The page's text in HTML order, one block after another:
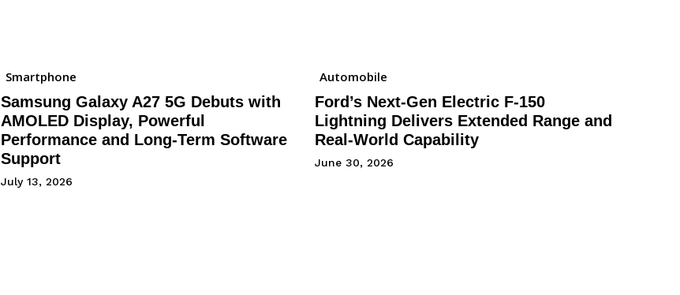
Smartphone
Samsung Galaxy A27 5G Debuts with
AMOLED Display, Powerful
Performance and Long-Term Software
Support
July 13, 2026
Automobile
Ford’s Next-Gen Electric F-150
Lightning Delivers Extended Range and
Real-World Capability
June 30, 2026